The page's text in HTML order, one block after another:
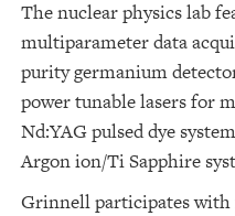
The nuclear physics lab
multiparameter data
purity germanium
power tunable lasers for
Nd:YAG pulsed dye
Argon ion/Ti Sapphire
Grinnell participates